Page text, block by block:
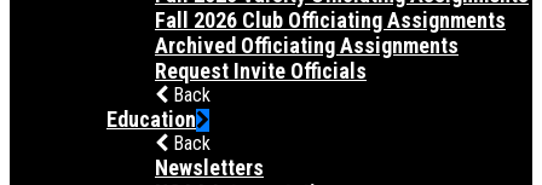
Fall 2026 Club Officiating Assignments
Archived Officiating Assignments
Request Invite Officials
Back
Education
Back
Newsletters